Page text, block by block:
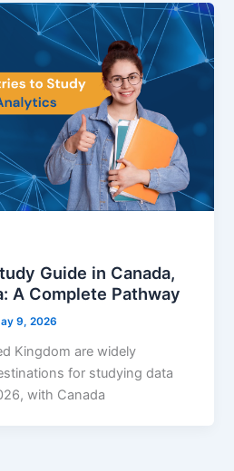
Guide in Canada,
A Complete Pathway
9, 2026
Kingdom are widely
for studying data
with Canada